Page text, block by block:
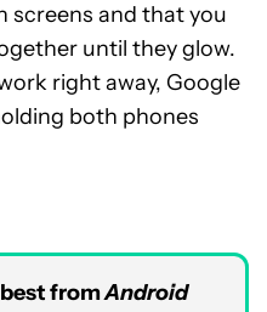
screens and that you
until they glow.
right away, Google
both phones
best fromAndroid